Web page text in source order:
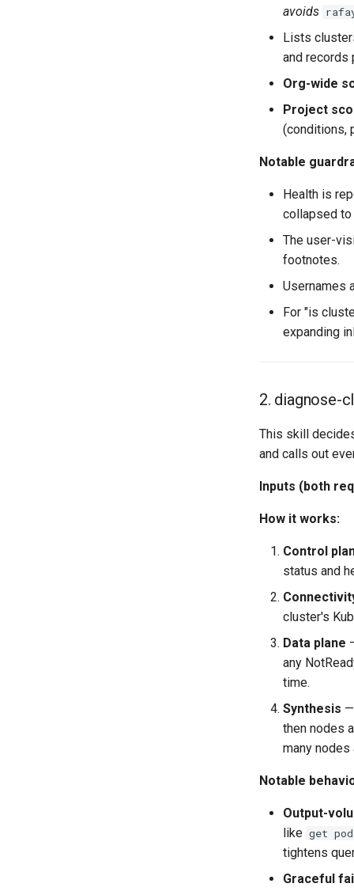
avoids
Lists
and records
Org-wide
Project
(conditions,
Notable
Health is
collapsed to
The user-
footnotes.
Usernames
For "is
expanding
2. diagnose-
This skill
and calls out
Inputs (both
How it works:
Control
status and
cluster's
Data plane
any
time.
Synthesis
then nodes
many nodes
Notable
Output-
like get
tightens
Graceful